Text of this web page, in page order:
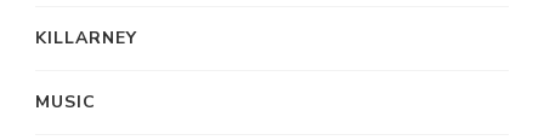
KILLARNEY
MUSIC